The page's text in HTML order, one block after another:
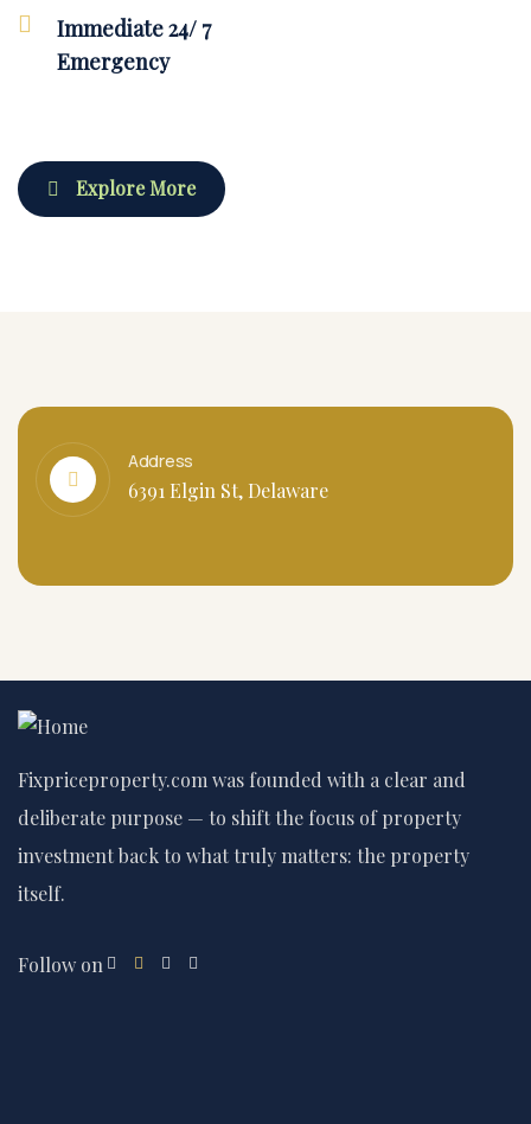
Immediate 24/ 7
Emergency
Explore More
Address
6391 Elgin St, Delaware
Fixpriceproperty.com was founded with a clear and
deliberate purpose — to shift the focus of property
investment back to what truly matters: the property
itself.
Follow on